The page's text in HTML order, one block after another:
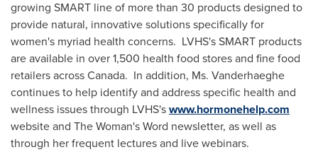
growing SMART line of more than 30 products designed to
provide natural, innovative solutions specifically for
women's myriad health concerns. LVHS's SMART products
are available in over 1,500 health food stores and fine food
retailers across Canada. In addition, Ms. Vanderhaeghe
continues to help identify and address specific health and
wellness issues through LVHS'swww.hormonehelp.com
website and The Woman's Word newsletter, as well as
through her frequent lectures and live webinars.